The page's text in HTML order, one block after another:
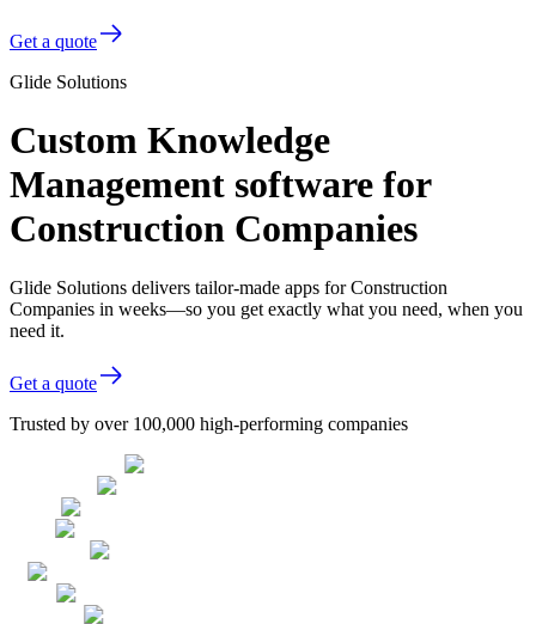
Get a quote
Glide Solutions
Custom Knowledge
Management software for
Construction Companies
Glide Solutions delivers tailor-made apps for Construction
Companies in weeks—so you get exactly what you need, when you
need it.
Get a quote
Trusted by over 100,000 high-performing companies